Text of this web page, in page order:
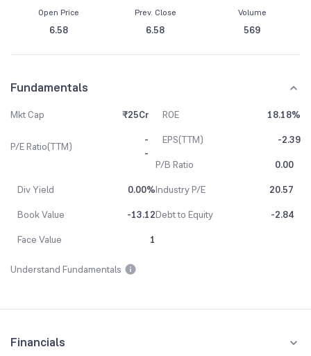
Open Price
6.58
Prev. Close
6.58
Volume
569
Fundamentals
Mkt Cap ₹25Cr ROE 18.18%
P/E Ratio(TTM)
-
-
EPS(TTM)
-2.39
P/B Ratio
0.00
Div Yield
0.00%Industry P/E
20.57
Book Value
-13.12Debt to Equity
-2.84
Face Value
1
Understand Fundamentals
Financials